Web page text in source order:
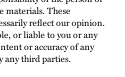
materials. These
reflect our opinion.
or liable to you or any
or accuracy of any
any third parties.